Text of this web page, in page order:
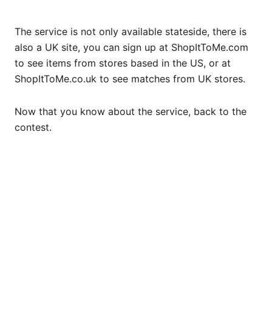
The service is not only available stateside, there is
also a UK site, you can sign up at ShopItToMe.com
to see items from stores based in the US, or at
ShopItToMe.co.uk to see matches from UK stores.
Now that you know about the service, back to the
contest.